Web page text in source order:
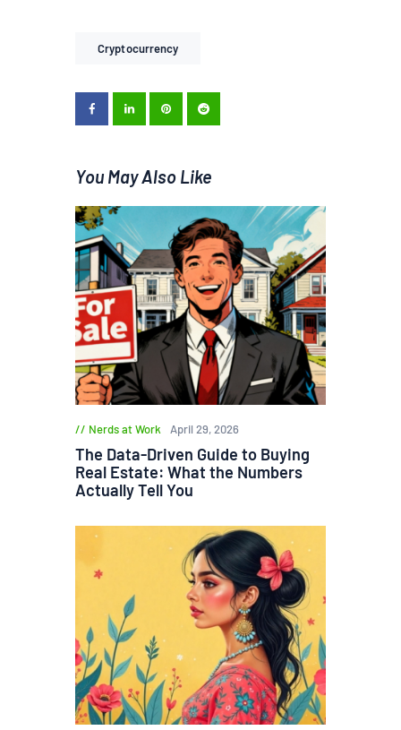
Cryptocurrency
You May Also Like
Nerds at Work April 29, 2026
The Data-Driven Guide to Buying
Real Estate: What the Numbers
Actually Tell You